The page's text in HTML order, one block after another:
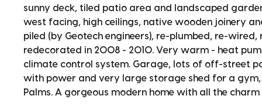
sunny deck, tiled patio area and landscaped
west facing, high ceilings, native wooden joinery
piled (by Geotech engineers), re-plumbed, re-
redecorated in 2008 - 2010. Very warm - heat
climate control system. Garage, lots of off-street
with power and very large storage shed for a gym,
Palms. A gorgeous modern home with all the